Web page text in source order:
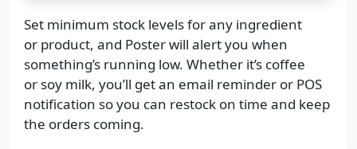
Set minimum stock levels for any ingredient
or product, and Poster will alert you when
something’s running low. Whether it’s coffee
or soy milk, you’ll get an email reminder or POS
notification so you can restock on time and keep
the orders coming.